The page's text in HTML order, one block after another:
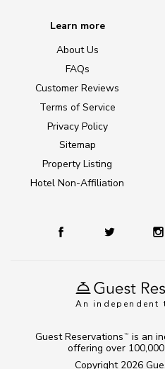
An independent
Learn more
About Us
FAQs
Customer Reviews
Terms of Service
Privacy Policy
Sitemap
Property Listing
Hotel Non-Affiliation
Copyright 2026
Guest Reservations TM
is an
offering over